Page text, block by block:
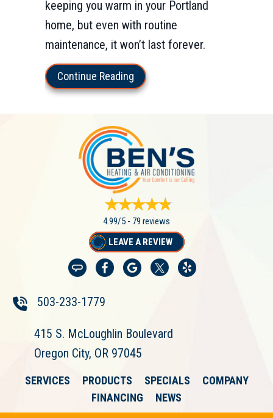
keeping you warm in your Portland
home, but even with routine
maintenance, it won’t last forever.
Continue Reading about 5 Important Reasons to
4.99/5 - 79 reviews
LEAVE A REVIEW
503-233-1779
415 S. McLoughlin Boulevard
Oregon City, OR 97045
SERVICES PRODUCTS SPECIALS
COMPANY
FINANCING
NEWS